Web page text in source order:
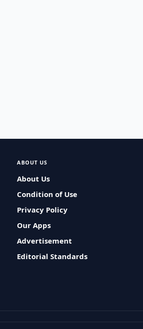
ABOUT US
About Us
Condition of Use
Privacy Policy
Our Apps
Advertisement
Editorial Standards